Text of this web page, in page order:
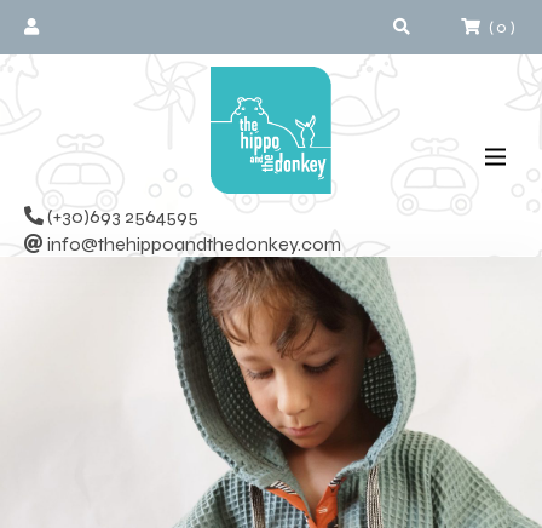
(0 )
(+30)693 2564595
info@thehippoandthedonkey.com